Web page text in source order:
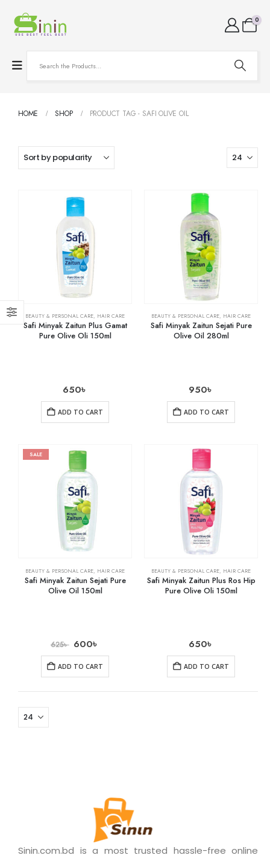
0
HOME SHOP PRODUCT TAG - SAFI OLIVE OIL
BEAUTY & PERSONAL CARE, HAIR CARE
Safi Minyak Zaitun Plus Gamat
Pure Olive Oli 150ml
650৳
ADD TO CART
BEAUTY & PERSONAL CARE, HAIR CARE
Safi Minyak Zaitun Sejati Pure
Olive Oil 280ml
950৳
ADD TO CART
SALE
BEAUTY & PERSONAL CARE, HAIR CARE
Safi Minyak Zaitun Sejati Pure
Olive Oil 150ml
625৳ 600৳
ADD TO CART
BEAUTY & PERSONAL CARE, HAIR CARE
Safi Minyak Zaitun Plus Ros Hip
Pure Olive Oli 150ml
650৳
ADD TO CART
Sinin.com.bd is a most trusted hassle-free online